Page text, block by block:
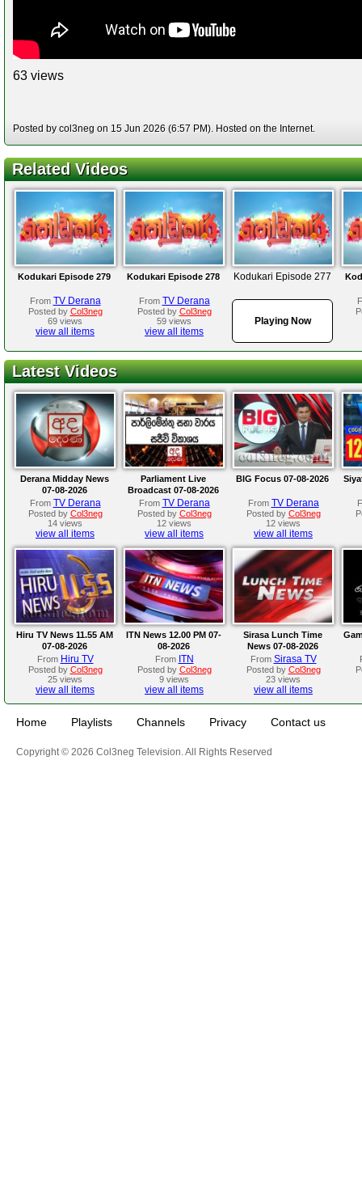
63 views
Posted by col3neg on 15 Jun 2026 (6:57 PM). Hosted on the Internet.
Related Videos
Kodukari Episode 279
From TV Derana
Posted by Col3neg
69 views
view all items
Kodukari Episode 278
From TV Derana
Posted by Col3neg
59 views
view all items
Kodukari Episode 277
Playing Now
Latest Videos
Derana Midday News
07-08-2026
From TV Derana
Posted by Col3neg
14 views
view all items
Parliament Live
Broadcast 07-08-2026
From TV Derana
Posted by Col3neg
12 views
view all items
BIG Focus 07-08-2026
From TV Derana
Posted by Col3neg
12 views
view all items
Hiru TV News 11.55 AM
07-08-2026
From Hiru TV
Posted by Col3neg
25 views
view all items
ITN News 12.00 PM 07-
08-2026
From ITN
Posted by Col3neg
9 views
view all items
Sirasa Lunch Time
News 07-08-2026
From Sirasa TV
Posted by Col3neg
23 views
view all items
Home Playlists Channels Privacy Contact us
Copyright © 2026 Col3neg Television. All Rights Reserved